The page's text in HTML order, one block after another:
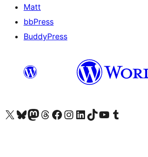
Matt
bbPress
BuddyPress
Visit our X (formerly Twitter) account
Visit our Bluesky account
Visit our Mastodon account
Visit our Threads account
Visit our Facebook page
Visit our Instagram account
Visit our LinkedIn account
Visit our TikTok account
Visit our YouTube channel
Visit our Tumblr account